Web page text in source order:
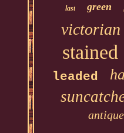
last green
victorian
stained
leaded
antique